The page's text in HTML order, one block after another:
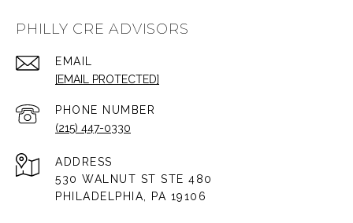
PHILLY CRE ADVISORS
EMAIL
[EMAIL PROTECTED]
PHONE NUMBER
(215) 447-0330
ADDRESS
530 WALNUT ST STE 480
PHILADELPHIA, PA 19106